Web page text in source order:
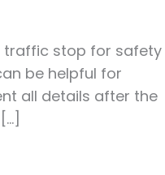
traffic stop for safety
be helpful for
all details after the